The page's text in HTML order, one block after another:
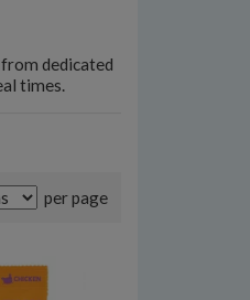
dedicated
times.
per page